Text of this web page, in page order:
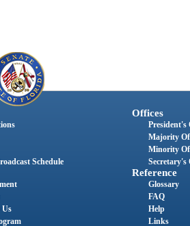
Schedule
Us
Offices
President's
Majority
Minority
Secretary's
Reference
Glossary
FAQ
Help
Links